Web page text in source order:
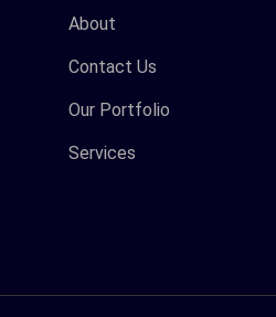
About
Contact Us
Our Portfolio
Services